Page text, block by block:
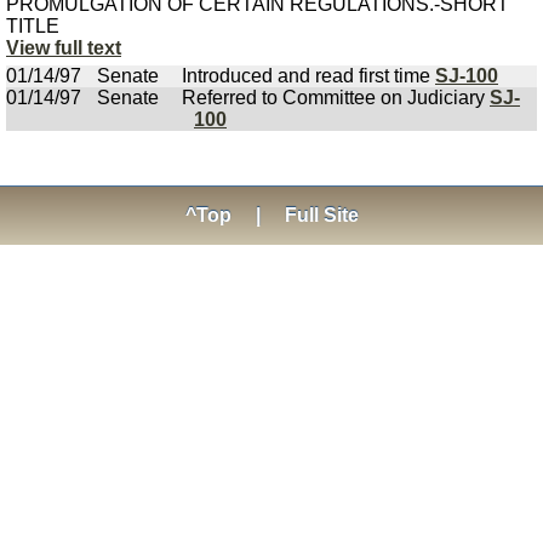
PROMULGATION OF CERTAIN REGULATIONS.-SHORT
TITLE
View full text
01/14/97
Senate Introduced and read first time SJ-100
01/14/97
Senate Referred to Committee on Judiciary SJ-
100
^Top Full Site